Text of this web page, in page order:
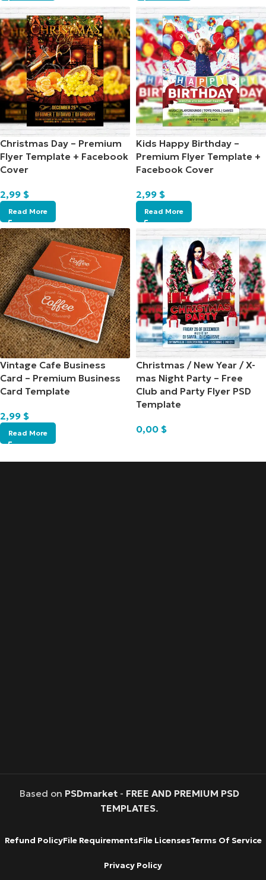
Christmas Day – Premium
Flyer Template + Facebook
Cover
2,99 $
Read More
Kids Happy Birthday –
Premium Flyer Template +
Facebook Cover
2,99 $
Read More
Vintage Cafe Business
Card – Premium Business
Card Template
2,99 $
Read More
Christmas / New Year / X-
mas Night Party – Free
Club and Party Flyer PSD
Template
0,00 $
Based on PSDmarket- FREE AND PREMIUM PSD
TEMPLATES.
Refund PolicyFile RequirementsFile LicensesTerms Of Service
Privacy Policy